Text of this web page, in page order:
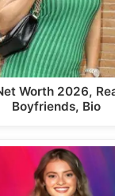
Worth 2026,
Boyfriends, Bio